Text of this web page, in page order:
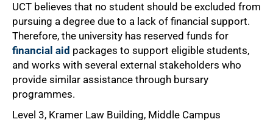
UCT believes that no student should be excluded from
pursuing a degree due to a lack of financial support.
Therefore, the university has reserved funds for
financial aid packages to support eligible students,
and works with several external stakeholders who
provide similar assistance through bursary
programmes.
Level 3, Kramer Law Building, Middle Campus